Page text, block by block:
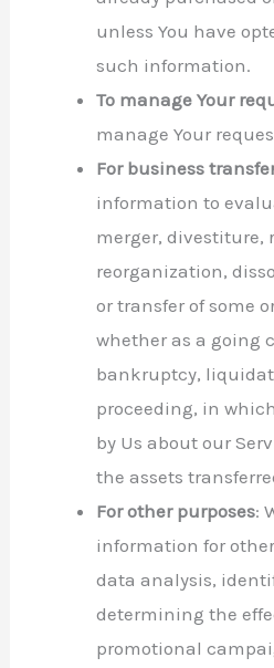
unless You have
such information.
To manage Your
manage Your
For business
information to
merger, divestiture,
reorganization,
or transfer of some
whether as a going
bankruptcy,
proceeding, in
by Us about our
the assets
For other purposes:
information for
data analysis,
determining the
promotional